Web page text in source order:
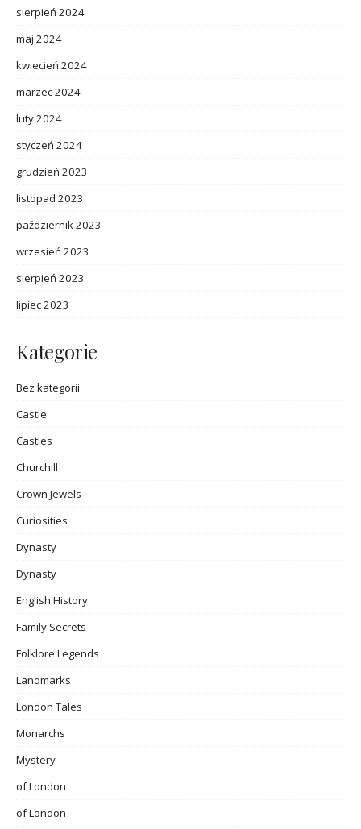
sierpień 2024
maj 2024
kwiecień 2024
marzec 2024
luty 2024
styczeń 2024
grudzień 2023
listopad 2023
październik 2023
wrzesień 2023
sierpień 2023
lipiec 2023
Kategorie
Bez kategorii
Castle
Castles
Churchill
Crown Jewels
Curiosities
Dynasty
Dynasty
English History
Family Secrets
Folklore Legends
Landmarks
London Tales
Monarchs
Mystery
of London
of London